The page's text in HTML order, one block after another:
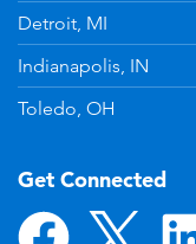
Detroit, MI
Indianapolis, IN
Toledo, OH
Get Connected